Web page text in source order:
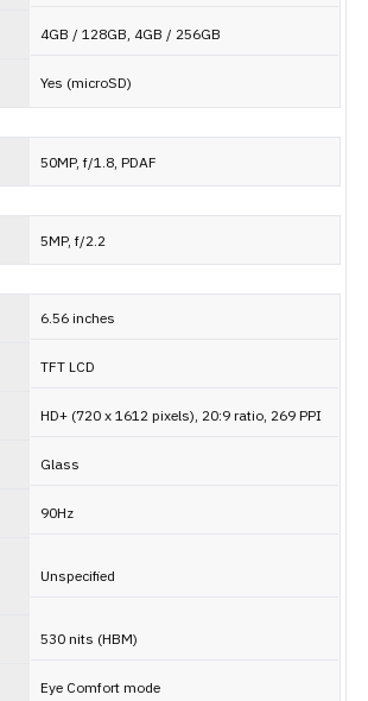
4GB / 128GB, 4GB / 256GB
Yes (microSD)
50MP, f/1.8, PDAF
5MP, f/2.2
6.56 inches
TFT LCD
HD+ (720 x 1612 pixels), 20:9 ratio, 269 PPI
Glass
90Hz
Unspecified
530 nits (HBM)
Eye Comfort mode